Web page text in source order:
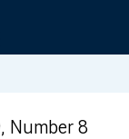
Number 8